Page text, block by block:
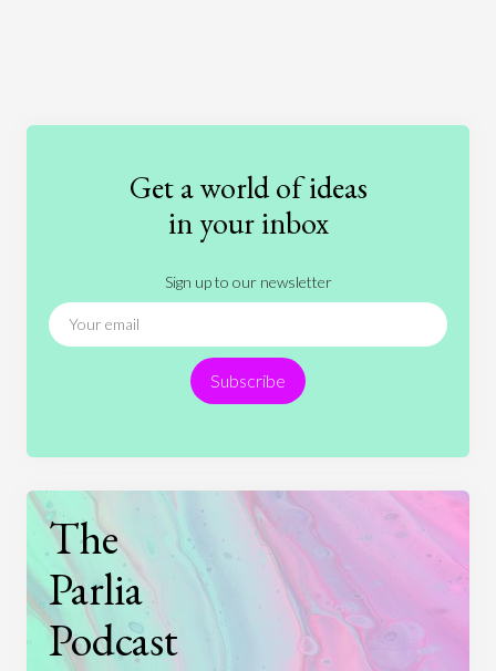
Education
Entertainment
Ethics
International Relations
News
People Philosophy
Politics
Religion
Science Society
Sports
Technology
Get a world of ideas
in your inbox
Sign up to our newsletter
Subscribe
The
Parlia
Podcast